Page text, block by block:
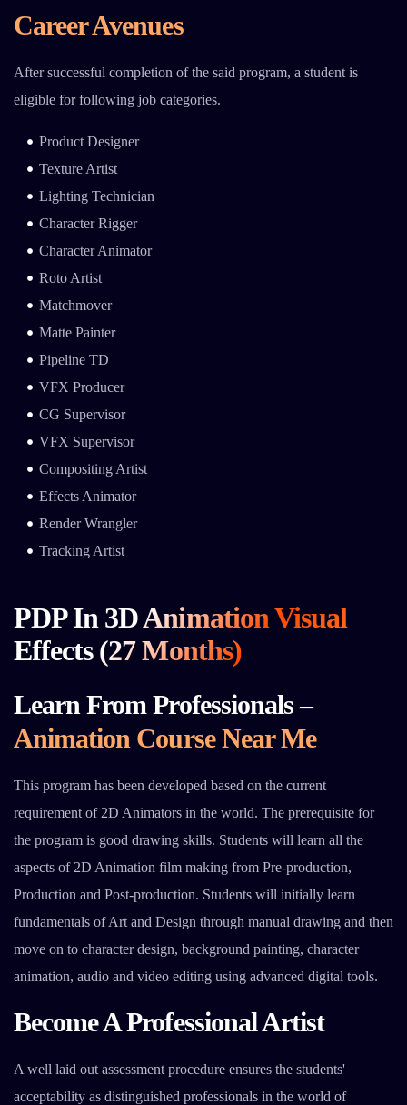
Career Avenues
After successful completion of the said program, a student is
eligible for following job categories.
Product Designer
Texture Artist
Lighting Technician
Character Rigger
Character Animator
Roto Artist
Matchmover
Matte Painter
Pipeline TD
VFX Producer
CG Supervisor
VFX Supervisor
Compositing Artist
Effects Animator
Render Wrangler
Tracking Artist
PDP In 3D Animation Visual
Effects (27 Months)
Learn From Professionals –
Animation Course Near Me
This program has been developed based on the current
requirement of 2D Animators in the world. The prerequisite for
the program is good drawing skills. Students will learn all the
aspects of 2D Animation film making from Pre-production,
Production and Post-production. Students will initially learn
fundamentals of Art and Design through manual drawing and then
move on to character design, background painting, character
animation, audio and video editing using advanced digital tools.
Become A Professional Artist
A well laid out assessment procedure ensures the students'
acceptability as distinguished professionals in the world of